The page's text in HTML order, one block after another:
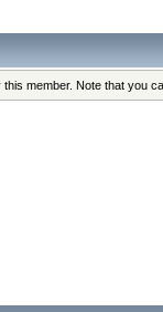
member. Note that you